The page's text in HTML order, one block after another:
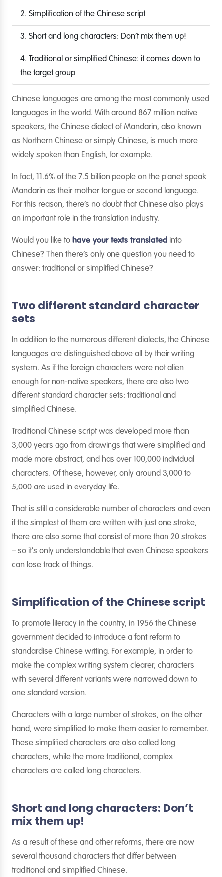
2. Simplification of the Chinese script
3. Short and long characters: Don’t mix them up!
4. Traditional or simplified Chinese: it comes down to
the target group
Chinese languages are among the most commonly used
languages in the world. With around 867 million native
speakers, the Chinese dialect of Mandarin, also known
as Northern Chinese or simply Chinese, is much more
widely spoken than English, for example.
In fact, 11.6% of the 7.5 billion people on the planet speak
Mandarin as their mother tongue or second language.
For this reason, there’s no doubt that Chinese also plays
an important role in the translation industry.
Would you like to have your texts translated into
Chinese? Then there’s only one question you need to
answer: traditional or simplified Chinese?
Two different standard character
sets
In addition to the numerous different dialects, the Chinese
languages are distinguished above all by their writing
system. As if the foreign characters were not alien
enough for non-native speakers, there are also two
different standard character sets: traditional and
simplified Chinese.
Traditional Chinese script was developed more than
3,000 years ago from drawings that were simplified and
made more abstract, and has over 100,000 individual
characters. Of these, however, only around 3,000 to
5,000 are used in everyday life.
That is still a considerable number of characters and even
if the simplest of them are written with just one stroke,
there are also some that consist of more than 20 strokes
– so it's only understandable that even Chinese speakers
can lose track of things.
Simplification of the Chinese script
To promote literacy in the country, in 1956 the Chinese
government decided to introduce a font reform to
standardise Chinese writing. For example, in order to
make the complex writing system clearer, characters
with several different variants were narrowed down to
one standard version.
Characters with a large number of strokes, on the other
hand, were simplified to make them easier to remember.
These simplified characters are also called long
characters, while the more traditional, complex
characters are called long characters.
Short and long characters: Don’t
mix them up!
As a result of these and other reforms, there are now
several thousand characters that differ between
traditional and simplified Chinese.